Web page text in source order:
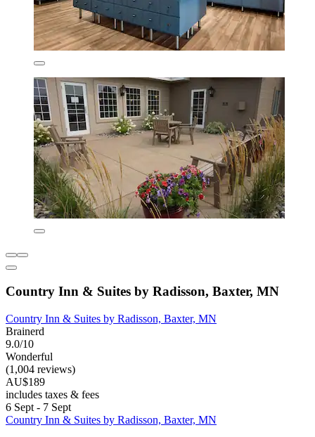
Country Inn & Suites by Radisson, Baxter, MN
Country Inn & Suites by Radisson, Baxter, MN
Brainerd
9.0/10
Wonderful
(1,004 reviews)
AU$189
includes taxes & fees
6 Sept - 7 Sept
Country Inn & Suites by Radisson, Baxter, MN